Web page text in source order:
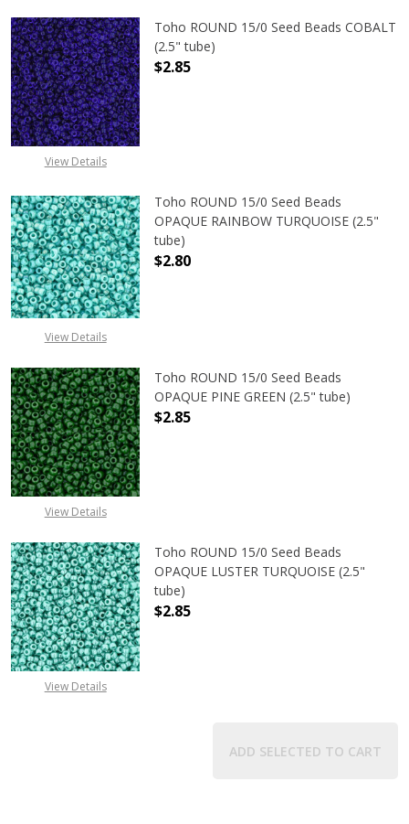
View Details
Toho ROUND 15/0 Seed Beads COBALT
(2.5" tube)
$2.85
View Details
Toho ROUND 15/0 Seed Beads
OPAQUE RAINBOW TURQUOISE (2.5"
tube)
$2.80
View Details
Toho ROUND 15/0 Seed Beads
OPAQUE PINE GREEN (2.5" tube)
$2.85
View Details
Toho ROUND 15/0 Seed Beads
OPAQUE LUSTER TURQUOISE (2.5"
tube)
$2.85
ADD SELECTED TO CART